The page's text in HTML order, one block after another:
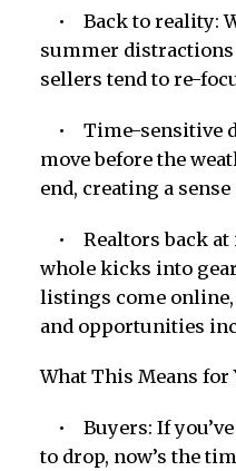
• Back to reality:
summer distractions
sellers tend to re-
• Time-sensitive
move before the
end, creating a
• Realtors back at
whole kicks into
listings come online,
and opportunities
What This Means for
• Buyers: If
to drop, now’s the